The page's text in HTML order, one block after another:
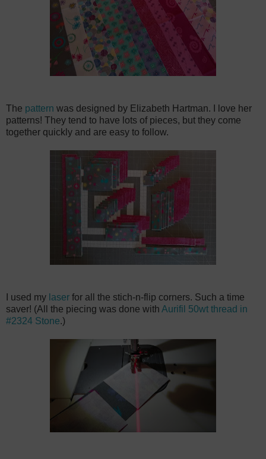
The pattern was designed by Elizabeth Hartman. I love her
patterns! They tend to have lots of pieces, but they come
together quickly and are easy to follow.
I used my laser for all the stich-n-flip corners. Such a time
saver! (All the piecing was done with Aurifil 50wt thread in
#2324 Stone.)